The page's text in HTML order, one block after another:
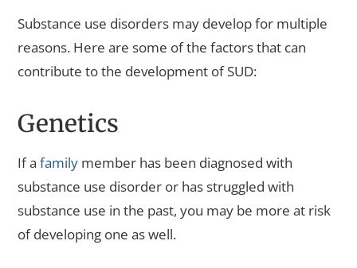
Substance use disorders may develop for multiple
reasons. Here are some of the factors that can
contribute to the development of SUD:
Genetics
If afamily member has been diagnosed with
substance use disorder or has struggled with
substance use in the past, you may be more at risk
of developing one as well.